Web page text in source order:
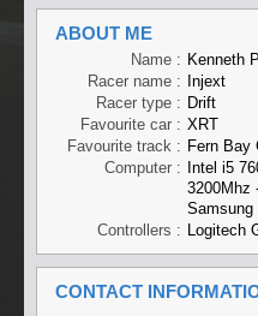
ABOUT ME
Name : Kenneth
Racer name :
Injext
Racer type : Drift
Favourite car : XRT
Favourite track : Fern Bay
Computer :
Intel i5
3200Mhz
Samsung
Controllers : Logitech
CONTACT